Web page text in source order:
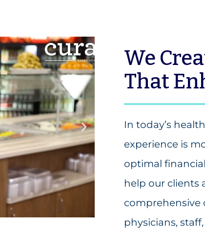
We
That
In today’s
experience is
optimal
help our clients
comprehensive
physicians,